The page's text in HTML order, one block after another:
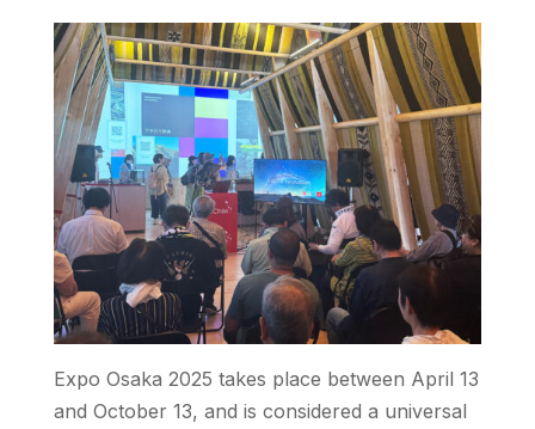
Expo Osaka 2025 takes place between April 13
and October 13, and is considered a universal